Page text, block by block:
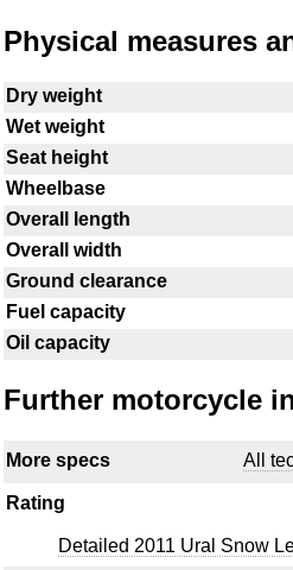
Physical measures
Dry weight
Wet weight
Seat height
Wheelbase
Overall length
Overall width
Ground clearance
Fuel capacity
Oil capacity
Further motorcycle
More specs All
Rating
Detailed 2011 Ural Snow